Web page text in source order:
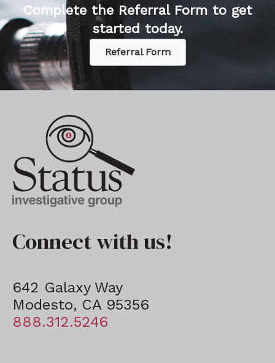
Complete the Referral Form to get
started today.
Referral Form
Connect with us!
642 Galaxy Way
Modesto, CA 95356
888.312.5246